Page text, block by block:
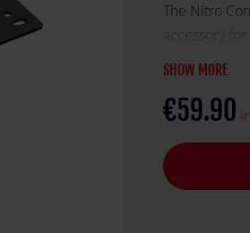
The Nitro
for
handbrake,
Shift Holder
setup.
SHOW MORE
€59.90